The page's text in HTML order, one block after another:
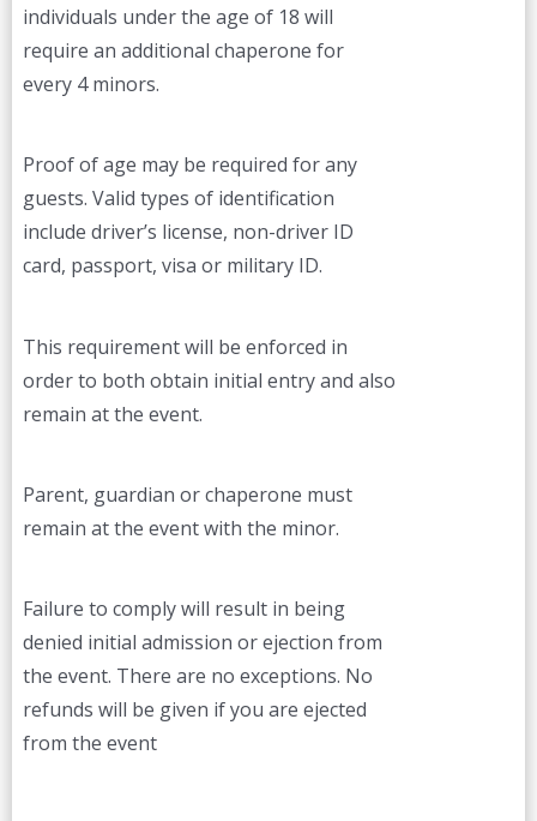
individuals under the age of 18 will
require an additional chaperone for
every 4 minors.
Proof of age may be required for any
guests. Valid types of identification
include driver’s license, non-driver ID
card, passport, visa or military ID.
This requirement will be enforced in
order to both obtain initial entry and also
remain at the event.
Parent, guardian or chaperone must
remain at the event with the minor.
Failure to comply will result in being
denied initial admission or ejection from
the event. There are no exceptions. No
refunds will be given if you are ejected
from the event